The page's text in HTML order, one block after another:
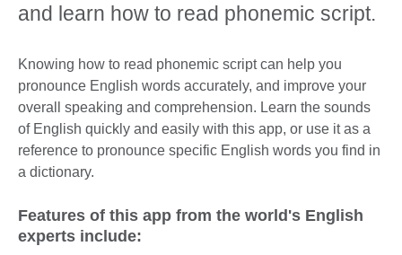
and learn how to read phonemic script.
Knowing how to read phonemic script can help you
pronounce English words accurately, and improve your
overall speaking and comprehension. Learn the sounds
of English quickly and easily with this app, or use it as a
reference to pronounce specific English words you find in
a dictionary.
Features of this app from the world's English
experts include: